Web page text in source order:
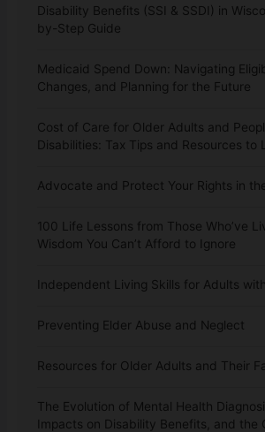
Disability Benefits (SSI & SSDI) in
by-Step Guide
Medicaid Spend Down: Navigating
Changes, and Planning for the Future
Cost of Care for Older Adults and
Disabilities: Tax Tips and Resources to
Advocate and Protect Your Rights in
100 Life Lessons from Those Who’ve
Wisdom You Can’t Afford to Ignore
Independent Living Skills for Adults
Preventing Elder Abuse and Neglect
Resources for Older Adults and Their
The Evolution of Mental Health
Impacts on Disability Benefits, and the